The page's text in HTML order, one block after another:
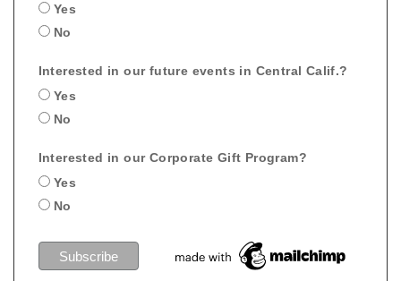
Yes
No
Interested in our future events in Central Calif.?
Yes
No
Interested in our Corporate Gift Program?
Yes
No